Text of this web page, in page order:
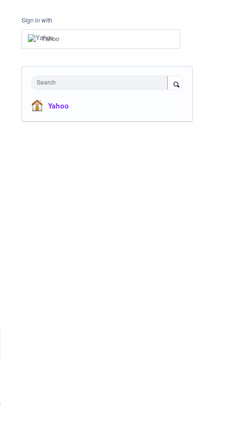
Sign in with
Yahoo
Search
Yahoo